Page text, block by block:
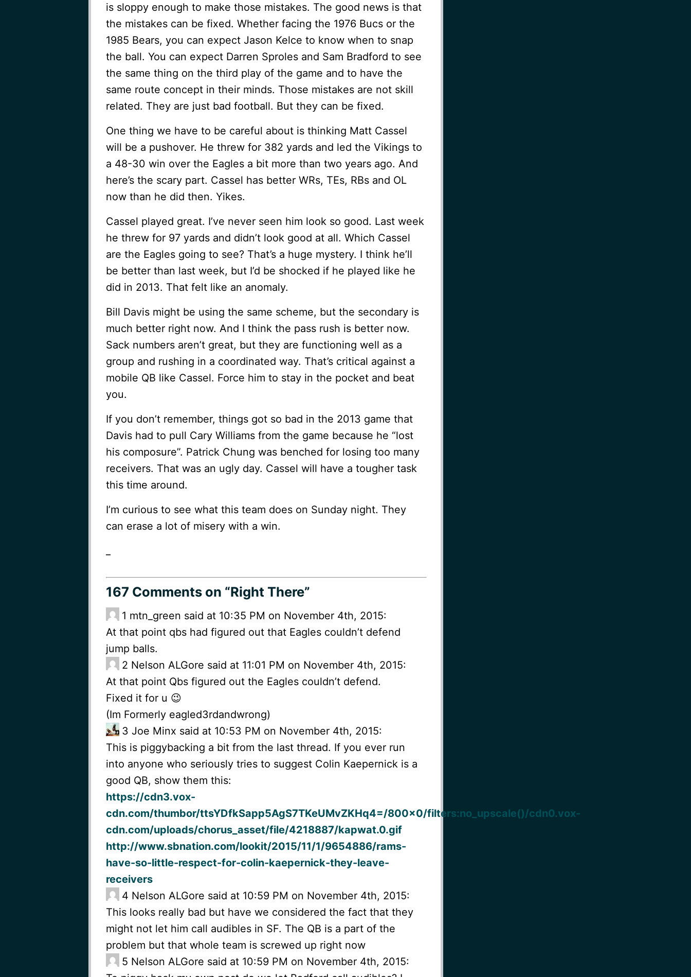
is sloppy enough to make those mistakes. The good news is that
the mistakes can be fixed. Whether facing the 1976 Bucs or the
1985 Bears, you can expect Jason Kelce to know when to snap
the ball. You can expect Darren Sproles and Sam Bradford to see
the same thing on the third play of the game and to have the
same route concept in their minds. Those mistakes are not skill
related. They are just bad football. But they can be fixed.
One thing we have to be careful about is thinking Matt Cassel
will be a pushover. He threw for 382 yards and led the Vikings to
a 48-30 win over the Eagles a bit more than two years ago. And
here’s the scary part. Cassel has better WRs, TEs, RBs and OL
now than he did then. Yikes.
Cassel played great. I’ve never seen him look so good. Last week
he threw for 97 yards and didn’t look good at all. Which Cassel
are the Eagles going to see? That’s a huge mystery. I think he’ll
be better than last week, but I’d be shocked if he played like he
did in 2013. That felt like an anomaly.
Bill Davis might be using the same scheme, but the secondary is
much better right now. And I think the pass rush is better now.
Sack numbers aren’t great, but they are functioning well as a
group and rushing in a coordinated way. That’s critical against a
mobile QB like Cassel. Force him to stay in the pocket and beat
you.
If you don’t remember, things got so bad in the 2013 game that
Davis had to pull Cary Williams from the game because he “lost
his composure”. Patrick Chung was benched for losing too many
receivers. That was an ugly day. Cassel will have a tougher task
this time around.
I’m curious to see what this team does on Sunday night. They
can erase a lot of misery with a win.
167 Commentson “Right There”
1 mtn_green said at 10:35 PM on November 4th, 2015:
At that point qbs had figured out that Eagles couldn’t defend
jump balls.
2 Nelson ALGore said at 11:01 PM on November 4th, 2015:
At that point Qbs figured out the Eagles couldn’t defend.
Fixed it for u 😉
(Im Formerly eagled3rdandwrong)
3 Joe Minx said at 10:53 PM on November 4th, 2015:
This is piggybacking a bit from the last thread. If you ever run
into anyone who seriously tries to suggest Colin Kaepernick is a
good QB, show them this:
https://cdn3.vox-
cdn.com/thumbor/ttsYDfkSapp5AgS7TKeUMvZKHq4=/800×0/filters:no_upscale()/cdn0.vox-
cdn.com/uploads/chorus_asset/file/4218887/kapwat.0.gif
http://www.sbnation.com/lookit/2015/11/1/9654886/rams-
have-so-little-respect-for-colin-kaepernick-they-leave-
receivers
4 Nelson ALGore said at 10:59 PM on November 4th, 2015:
This looks really bad but have we considered the fact that they
might not let him call audibles in SF. The QB is a part of the
problem but that whole team is screwed up right now
5 Nelson ALGore said at 10:59 PM on November 4th, 2015: